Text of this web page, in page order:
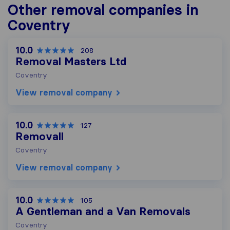
Other removal companies in
Coventry
10.0 208
Removal Masters Ltd
Coventry
View removal company
10.0 127
Removall
Coventry
View removal company
10.0 105
A Gentleman and a Van Removals
Coventry